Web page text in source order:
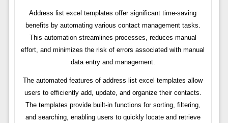
Address list excel templates offer significant time-saving
benefits by automating various contact management tasks.
This automation streamlines processes, reduces manual
effort, and minimizes the risk of errors associated with manual
data entry and management.
The automated features of address list excel templates allow
users to efficiently add, update, and organize their contacts.
The templates provide built-in functions for sorting, filtering,
and searching, enabling users to quickly locate and retrieve